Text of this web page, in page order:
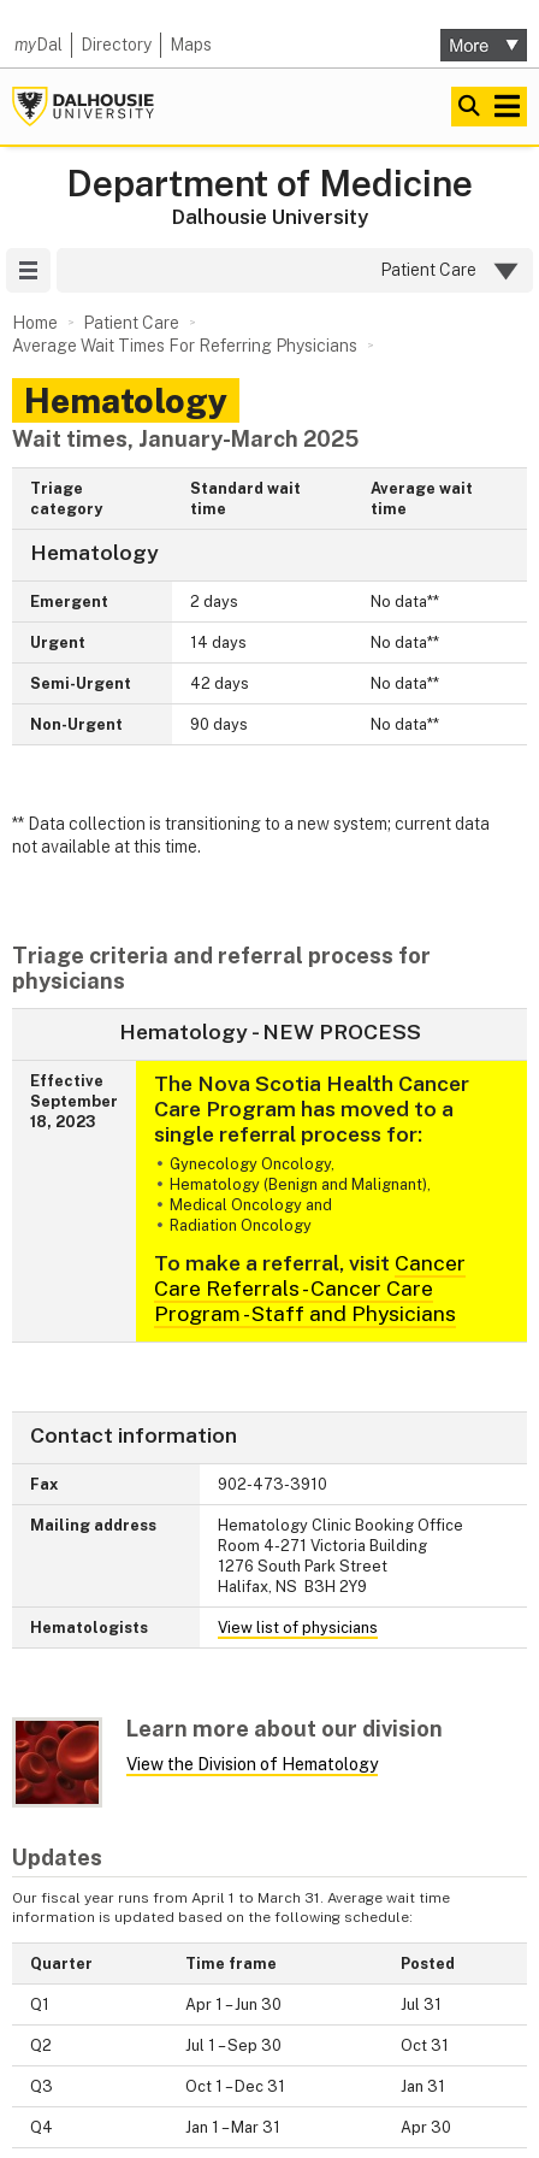
myDal Directory Maps
Department of Medicine
Dalhousie University
Patient Care
Home
Patient Care
Average Wait Times For Referring Physicians
Hematology
Wait times, January-March 2025
Triage
category
Standard wait
time
Average wait
time
Hematology
Emergent 2 days No data**
Urgent 14 days No data**
Semi-Urgent 42 days No data**
Non-Urgent 90 days No data**
** Data collection is transitioning to a new system; current data
not available at this time.
Triage criteria and referral process for
physicians
Hematology - NEW PROCESS
Effective
September
18, 2023
The Nova Scotia Health Cancer
Care Program has moved to a
single referral process for:
Gynecology Oncology,
Hematology (Benign and Malignant),
Medical Oncology and
Radiation Oncology
To make a referral, visit Cancer
Care Referrals - Cancer Care
Program - Staff and Physicians
Contact information
Fax 902-473-3910
Mailing address
Hematology Clinic Booking Office
Room 4-271 Victoria Building
1276 South Park Street
Halifax, NS B3H 2Y9
Hematologists View list of physicians
Learn more about our division
View the Division of Hematology
Updates
Our fiscal year runs from April 1 to March 31. Average wait time
information is updated based on the following schedule:
Quarter Time frame Posted
Q1 Apr 1 – Jun 30 Jul 31
Q2 Jul 1 – Sep 30 Oct 31
Q3 Oct 1 – Dec 31 Jan 31
Q4 Jan 1 – Mar 31 Apr 30